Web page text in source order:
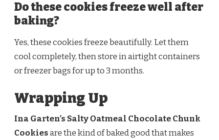
Do these cookies freeze well after
baking?
Yes, these cookies freeze beautifully. Let them
cool completely, then store in airtight containers
or freezer bags for up to 3 months.
Wrapping Up
Ina Garten’s Salty Oatmeal Chocolate Chunk
Cookiesare the kind of baked good that makes